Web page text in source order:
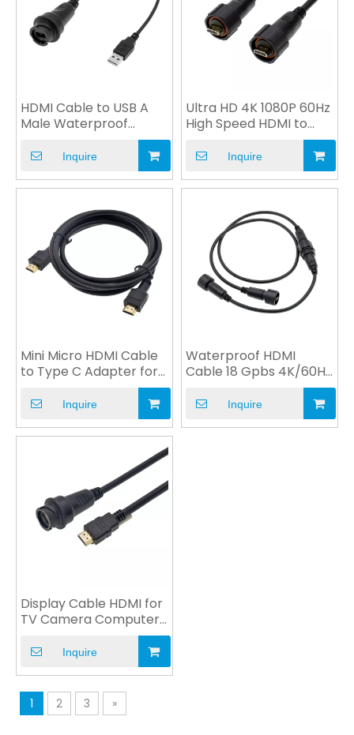
HDMI Cable to USB A
Male Waterproof
Automobile
Inquire
Ultra HD 4K 1080P 60Hz
High Speed HDMI to
VGA Cable Custom
Inquire
Mini Micro HDMI Cable
to Type C Adapter for
Inquire
Waterproof HDMI
Cable 18 Gpbs 4K/60Hz
to HDMI VGA DVI USB
Inquire
Display Cable HDMI for
TV Camera Computer
Monitor Multimedia
Inquire
1 2 3 »